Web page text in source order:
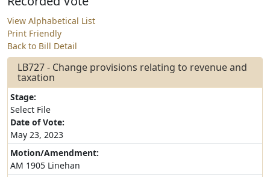
View Alphabetical List
Print Friendly
Back to Bill Detail
LB727 - Change provisions relating to revenue and
taxation
Stage:
Select File
Date of Vote:
May 23, 2023
Motion/Amendment:
AM 1905 Linehan